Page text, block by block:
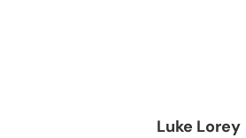
Luke Lorey